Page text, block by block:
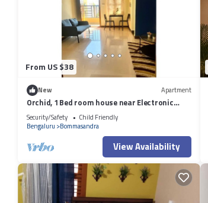
From US $38
New Apartment
Orchid, 1 Bed room house near Electronic
City!
Security/Safety
Child Friendly
Bengaluru
Bommasandra
View Availability